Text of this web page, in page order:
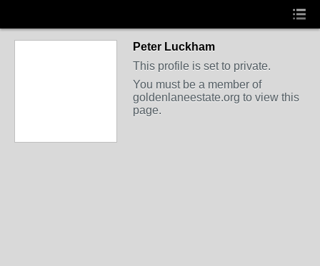
Peter Luckham
This profile is set to private.
You must be a member of
goldenlaneestate.org to view this
page.